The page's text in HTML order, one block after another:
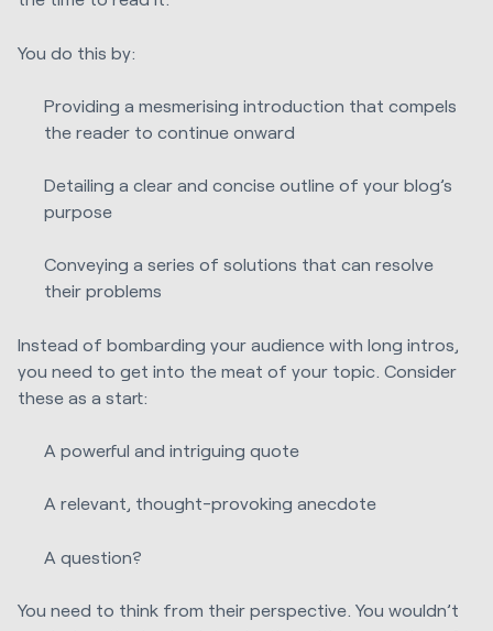
You do this by:
Providing a mesmerising introduction that compels
the reader to continue onward
Detailing a clear and concise outline of your blog’s
purpose
Conveying a series of solutions that can resolve
their problems
Instead of bombarding your audience with long intros,
you need to get into the meat of your topic. Consider
these as a start:
A powerful and intriguing quote
A relevant, thought-provoking anecdote
A question?
You need to think from their perspective. You wouldn’t